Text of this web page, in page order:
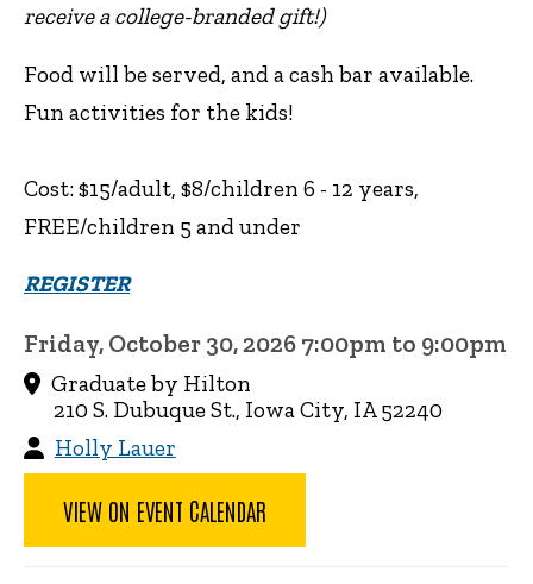
receive a college-branded gift!)
Food will be served, and a cash bar available.
Fun activities for the kids!
Cost: $15/adult, $8/children 6 - 12 years,
FREE/children 5 and under
REGISTER
Friday, October 30, 2026 7:00pm to 9:00pm
Graduate by Hilton
210 S. Dubuque St., Iowa City, IA 52240
Holly Lauer
VIEW ON EVENT CALENDAR